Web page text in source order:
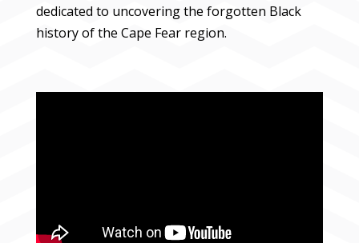
dedicated to uncovering the forgotten Black
history of the Cape Fear region.